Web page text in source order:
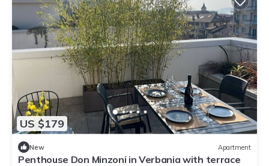
US $179
New Apartment
Penthouse Don Minzoni in Verbania with terrace